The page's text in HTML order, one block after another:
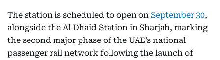
The station is scheduled to open on September 30,
alongside the Al Dhaid Station in Sharjah, marking
the second major phase of the UAE’s national
passenger rail network following the launch of